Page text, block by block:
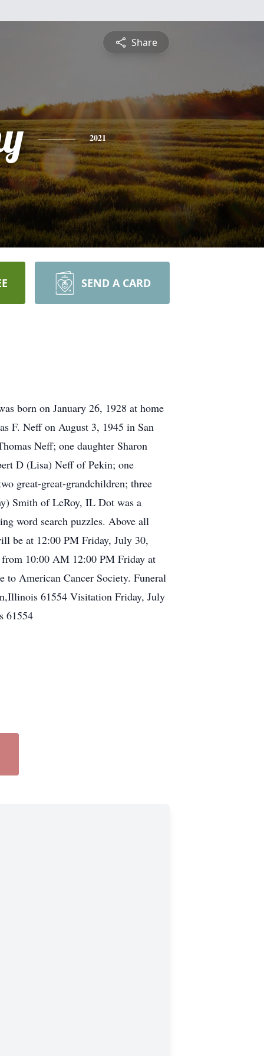
Share
2021
SEND A CARD
born on January 26, 1928 at home
F. Neff on August 3, 1945 in San
Neff; one daughter Sharon
D (Lisa) Neff of Pekin; one
great-great-grandchildren; three
Smith of LeRoy, IL Dot was a
word search puzzles. Above all
be at 12:00 PM Friday, July 30,
10:00 AM 12:00 PM Friday at
American Cancer Society. Funeral
61554 Visitation Friday, July
61554